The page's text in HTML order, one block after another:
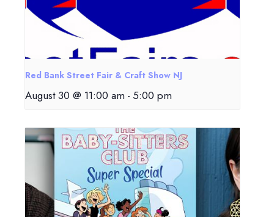
Red Bank Street Fair & Craft Show NJ
August 30 @ 11:00 am - 5:00 pm